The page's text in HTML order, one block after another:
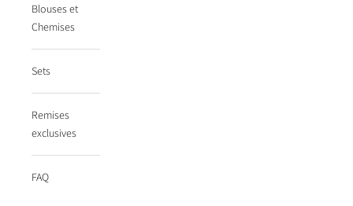
Blouses et
Chemises
Sets
Remises
exclusives
FAQ